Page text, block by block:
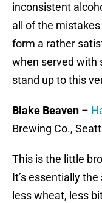
inconsistent
all of the
form a rather
when served with
stand up to this
Blake Beaven –
Brewing Co.,
This is the little
It’s essentially
less wheat, less